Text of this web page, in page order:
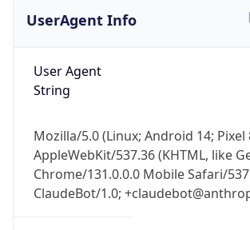
UserAgent Info
User Agent
String
Mozilla/5.0 (Linux; Android 14; Pixel
AppleWebKit/537.36 (KHTML, like
Chrome/131.0.0.0 Mobile Safari/
ClaudeBot/1.0;